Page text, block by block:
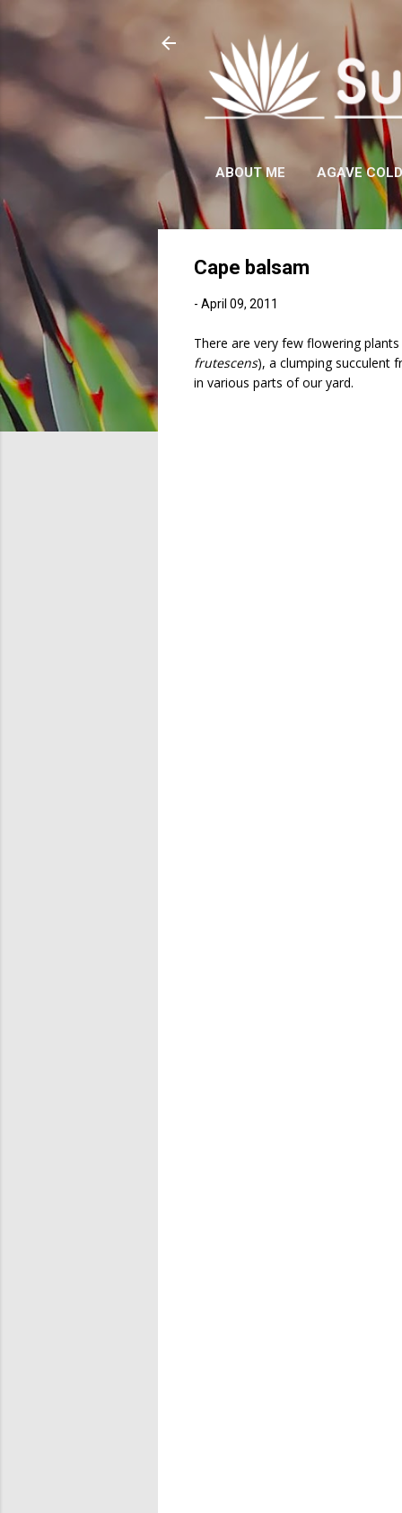
ABOUT ME AGAVE
Cape balsam
- April 09, 2011
There are very few flowering
frutescens), a clumping succulent
in various parts of our yard.